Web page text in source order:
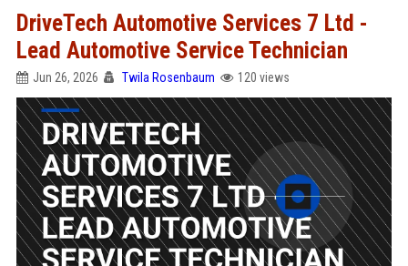
DriveTech Automotive Services 7 Ltd -
Lead Automotive Service Technician
Jun 26, 2026 Twila Rosenbaum 120 views